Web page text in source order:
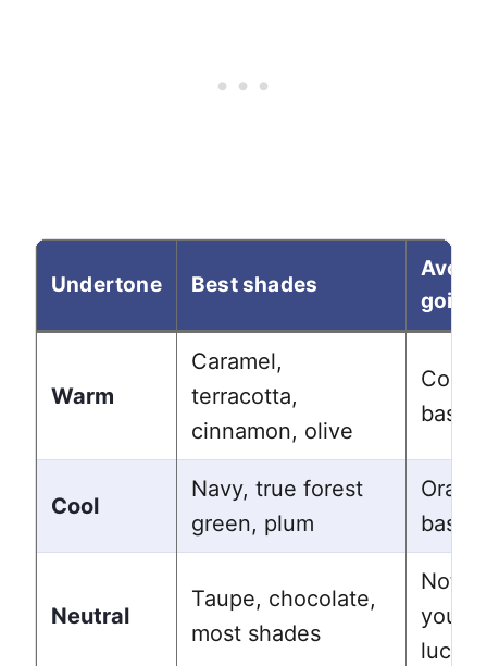
Undertone Best shades
Avoid
going
Warm
Caramel,
terracotta,
cinnamon, olive
Cool
based
Cool
Navy, true forest
green, plum
based
Neutral
Taupe, chocolate,
most shades
you
lucky